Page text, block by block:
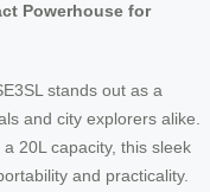
Powerhouse for
stands out as a
and city explorers alike.
20L capacity, this sleek
and practicality.